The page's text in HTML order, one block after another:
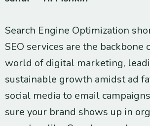
Search Engine Optimization
SEO services are the backbone
world of digital marketing,
sustainable growth amidst ad
social media to email
sure your brand shows up in